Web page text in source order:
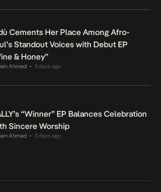
Cements Her Place Among Afro-
Standout Voices with Debut EP
& Honey”
Ahmed • 3 days ago
“Winner” EP Balances Celebration
Sincere Worship
Ahmed • 3 days ago